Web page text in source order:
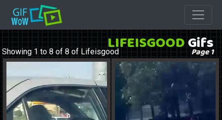
LIFEISGOOD Gifs
Page 1
Showing 1 to 8 of 8 of Lifeisgood